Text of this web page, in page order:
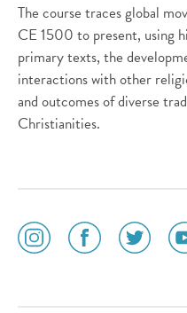
The course traces global
CE 1500 to present, using
primary texts, the
interactions with other
and outcomes of diverse
Christianities.
social
media
social
media
social
media